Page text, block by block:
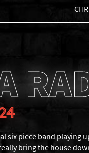
six piece band playing
bring the house